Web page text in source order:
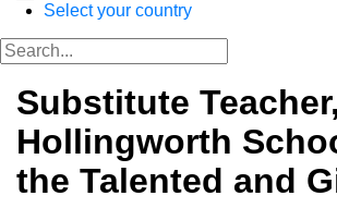
Select your country
Substitute
Hollingworth
the Talented and